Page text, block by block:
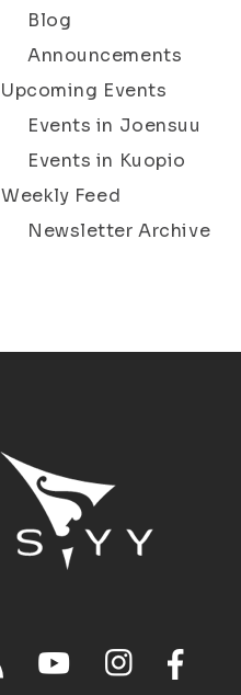
Blog
Announcements
Upcoming Events
Events in Joensuu
Events in Kuopio
Weekly Feed
Newsletter Archive